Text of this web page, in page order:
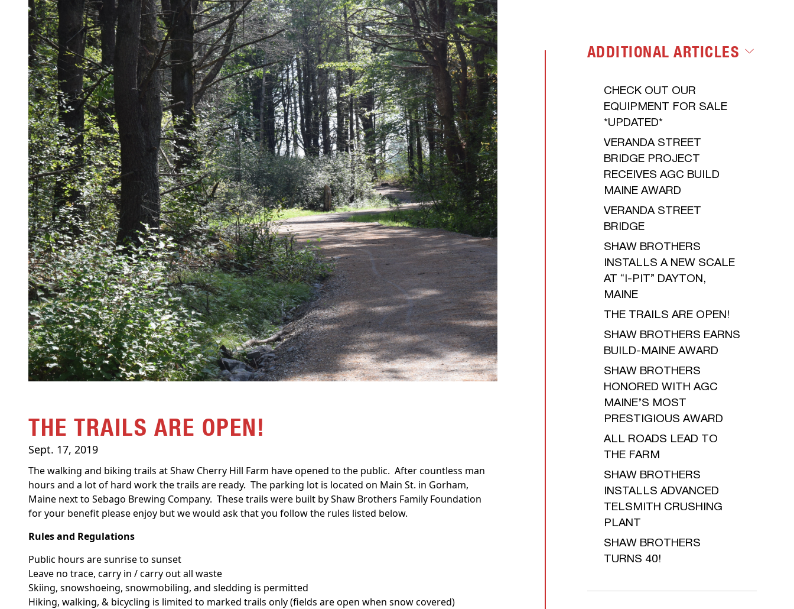
Underground Utilities
THE TRAILS ARE OPEN!
Sept. 17, 2019
The walking and biking trails at Shaw Cherry Hill Farm have opened to the public. After countless man
hours and a lot of hard work the trails are ready. The parking lot is located on Main St. in Gorham,
Maine next to Sebago Brewing Company. These trails were built by Shaw Brothers Family Foundation
for your benefit please enjoy but we would ask that you follow the rules listed below.
Rules and Regulations
Public hours are sunrise to sunset
Leave no trace, carry in / carry out all waste
Skiing, snowshoeing, snowmobiling, and sledding is permitted
Hiking, walking, & bicycling is limited to marked trails only (fields are open when snow covered)
ADDITIONAL ARTICLES
CHECK OUT OUR
EQUIPMENT FOR SALE
*UPDATED*
VERANDA STREET
BRIDGE PROJECT
RECEIVES AGC BUILD
MAINE AWARD
VERANDA STREET
BRIDGE
SHAW BROTHERS
INSTALLS A NEW SCALE
AT “I-PIT” DAYTON,
MAINE
THE TRAILS ARE OPEN!
SHAW BROTHERS EARNS
BUILD-MAINE AWARD
SHAW BROTHERS
HONORED WITH AGC
MAINE’S MOST
PRESTIGIOUS AWARD
ALL ROADS LEAD TO
THE FARM
SHAW BROTHERS
INSTALLS ADVANCED
TELSMITH CRUSHING
PLANT
SHAW BROTHERS
TURNS 40!